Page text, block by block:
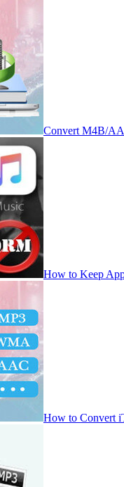
Convert M4B/
How to Keep
How to Convert